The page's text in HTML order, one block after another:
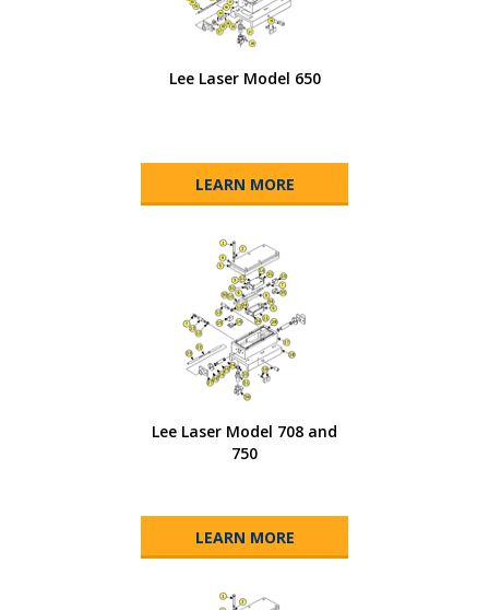
Lee Laser Model 650
LEARN MORE
Lee Laser Model 708 and
750
LEARN MORE